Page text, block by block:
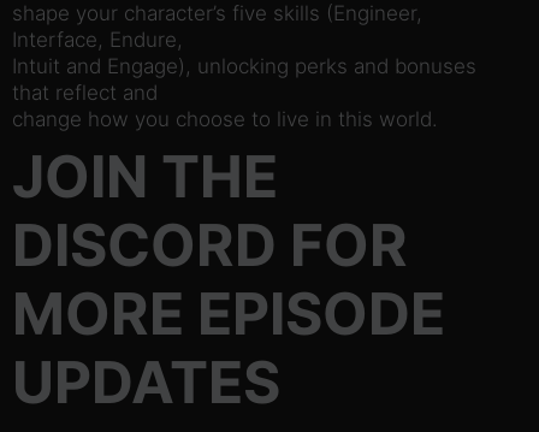
shape your character’s five skills (Engineer,
Interface, Endure,
Intuit and Engage), unlocking perks and bonuses
that reflect and
change how you choose to live in this world.
JOIN THE
DISCORD FOR
MORE EPISODE
UPDATES